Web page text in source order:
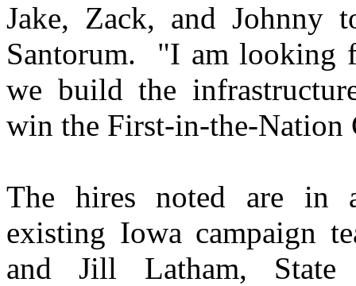
Jake, Zack, and Johnny
Santorum.
"I am looking
we build the
win the First-in-the-Nation
The hires noted are in
existing Iowa campaign
and Jill Latham, State